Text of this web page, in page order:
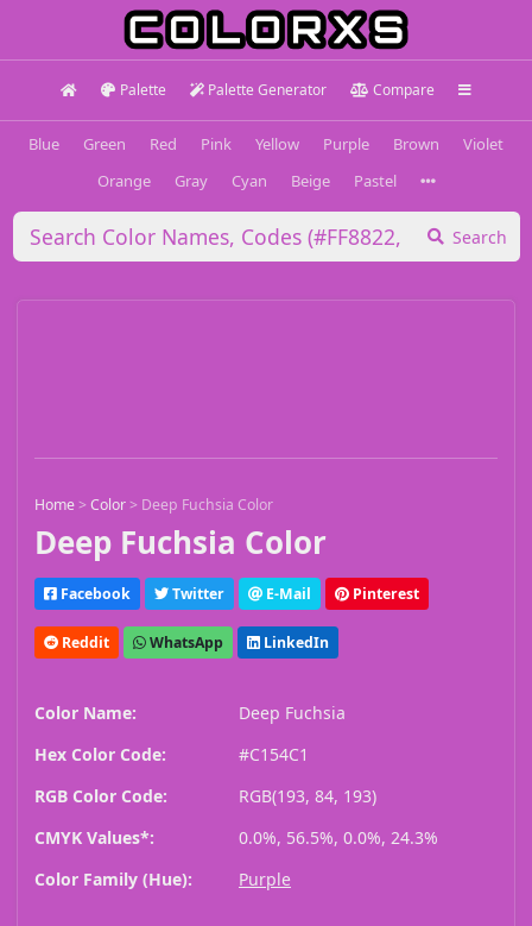
Palette Palette Generator Compare
Blue Green Red Pink Yellow Purple Brown
Violet
Orange
Gray Cyan Beige Pastel
Search
Home>Color> Deep Fuchsia Color
Deep Fuchsia Color
Facebook Twitter E-Mail Pinterest
Reddit WhatsApp LinkedIn
Color Name:
Deep Fuchsia
Hex Color Code:
#C154C1
RGB Color Code:
RGB(193, 84, 193)
CMYK Values*:
0.0%, 56.5%, 0.0%, 24.3%
Color Family (Hue):
Purple